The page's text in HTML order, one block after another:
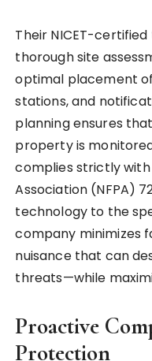
Their NICET-
thorough site
optimal placement
stations, and
planning ensures
property is
complies strictly
Association (NFPA)
technology to the
company minimizes
nuisance that can
threats—while
Proactive
Protection